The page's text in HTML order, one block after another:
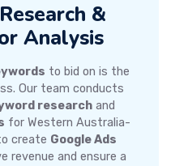
&
Analysis
to bid on is the
Our team conducts
research and
for Western Australia-
create Google Ads
revenue and ensure a